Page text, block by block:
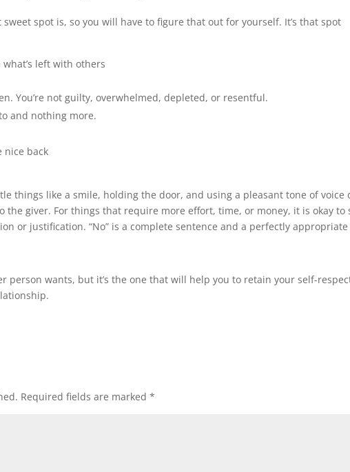
spot is, so you will have to figure that out for yourself. It’s that spot
left with others
You’re not guilty, overwhelmed, depleted, or resentful.
and nothing more.
nice back
things like a smile, holding the door, and using a pleasant tone of voice
the giver. For things that require more effort, time, or money, it is okay to
or justification. “No” is a complete sentence and a perfectly appropriate
person wants, but it’s the one that will help you to retain your self-
Required fields are marked*